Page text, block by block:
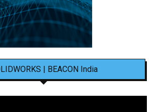
| BEACON India